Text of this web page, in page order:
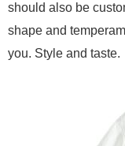
should also be
shape and
you. Style and taste.